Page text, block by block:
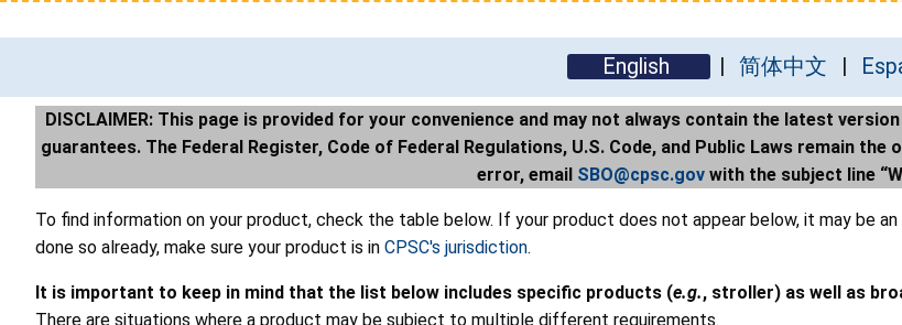
English 简体中文
DISCLAIMER: This page is provided for your convenience and may not always contain the latest
guarantees. The Federal Register, Code of Federal Regulations, U.S. Code, and Public Laws remain
error, email SBO@cpsc.gov with the subject line
To find information on your product, check the table below. If your product does not appear below, it may be an
done so already, make sure your product is in CPSC's jurisdiction.
It is important to keep in mind that the list below includes specific products (e.g., stroller) as well as
There are situations where a product may be subject to multiple different requirements.